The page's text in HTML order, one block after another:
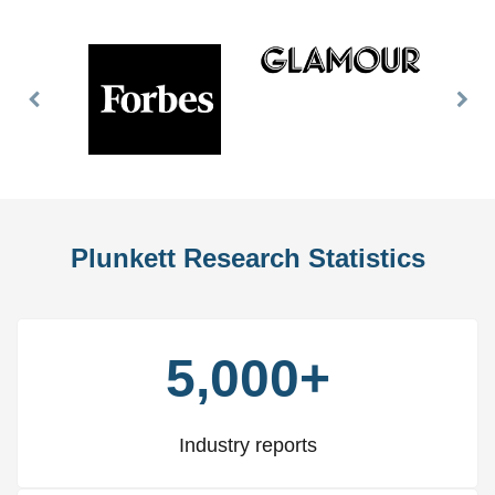
Previous
Plunkett Research Statistics
5,000+
Industry reports